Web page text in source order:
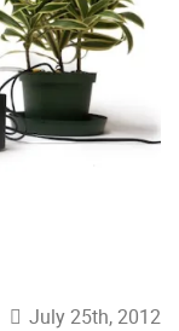
July 25th, 2012